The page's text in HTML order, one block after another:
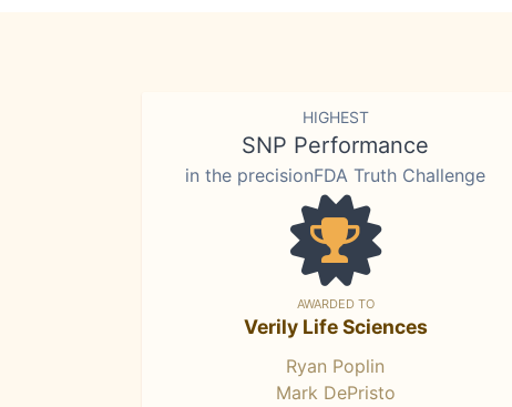
HIGHEST
SNP Performance
in the precisionFDA Truth Challenge
AWARDED TO
Verily Life Sciences
Ryan Poplin
Mark DePristo